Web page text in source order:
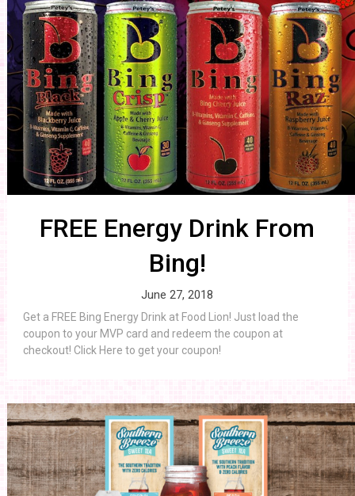
FREE Energy Drink From
Bing!
June 27, 2018
Get a FREE Bing Energy Drink at Food Lion! Just load the
coupon to your MVP card and redeem the coupon at
checkout! Click Here to get your coupon!